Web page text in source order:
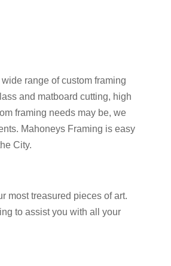
range of custom framing
and matboard cutting, high
framing needs may be, we
Mahoneys Framing is easy
City.
most treasured pieces of art.
to assist you with all your